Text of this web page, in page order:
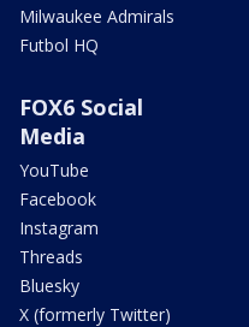
Milwaukee Admirals
Futbol HQ
FOX6 Social
Media
YouTube
Facebook
Instagram
Threads
Bluesky
X (formerly Twitter)